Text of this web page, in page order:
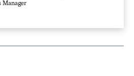
Manager